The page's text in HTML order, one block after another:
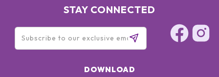
STAY CONNECTED
DOWNLOAD